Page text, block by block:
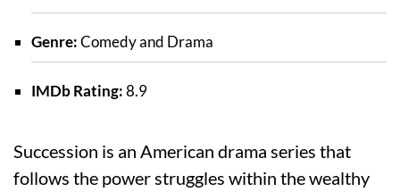
Genre:Comedy and Drama
IMDb Rating:8.9
Succession is an American drama series that
follows the power struggles within the wealthy